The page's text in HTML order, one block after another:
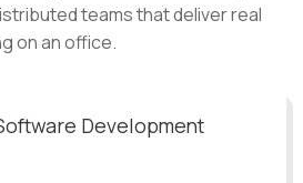
teams that deliver real
on an office.
Development